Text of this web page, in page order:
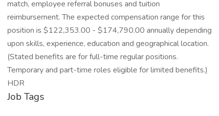
match, employee referral bonuses and tuition
reimbursement. The expected compensation range for this
position is $122,353.00 - $174,790.00 annually depending
upon skills, experience, education and geographical location.
(Stated benefits are for full-time regular positions.
Temporary and part-time roles eligible for limited benefits.)
HDR
Job Tags